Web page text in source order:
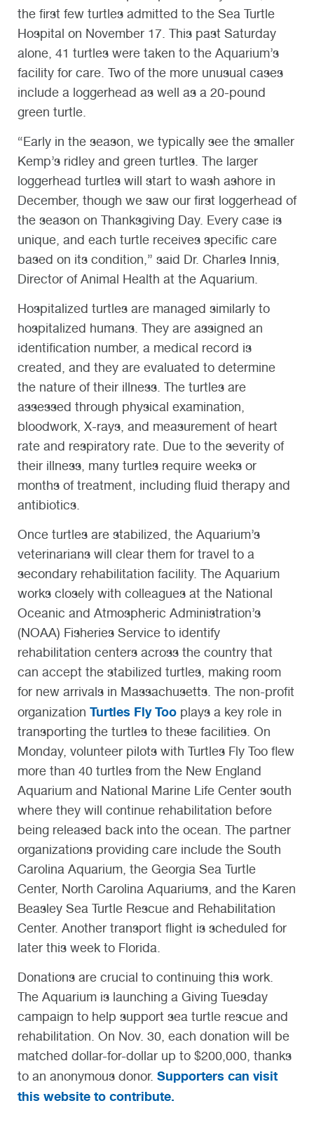
the first few turtles admitted to the Sea Turtle
Hospital on November 17. This past Saturday
alone, 41 turtles were taken to the Aquarium’s
facility for care. Two of the more unusual cases
include a loggerhead as well as a 20-pound
green turtle.
“Early in the season, we typically see the smaller
Kemp’s ridley and green turtles. The larger
loggerhead turtles will start to wash ashore in
December, though we saw our first loggerhead of
the season on Thanksgiving Day. Every case is
unique, and each turtle receives specific care
based on its condition,” said Dr. Charles Innis,
Director of Animal Health at the Aquarium.
Hospitalized turtles are managed similarly to
hospitalized humans. They are assigned an
identification number, a medical record is
created, and they are evaluated to determine
the nature of their illness. The turtles are
assessed through physical examination,
bloodwork, X-rays, and measurement of heart
rate and respiratory rate. Due to the severity of
their illness, many turtles require weeks or
months of treatment, including fluid therapy and
antibiotics.
Once turtles are stabilized, the Aquarium’s
veterinarians will clear them for travel to a
secondary rehabilitation facility. The Aquarium
works closely with colleagues at the National
Oceanic and Atmospheric Administration’s
(NOAA) Fisheries Service to identify
rehabilitation centers across the country that
can accept the stabilized turtles, making room
for new arrivals in Massachusetts. The non-profit
organization Turtles Fly Too plays a key role in
transporting the turtles to these facilities. On
Monday, volunteer pilots with Turtles Fly Too flew
more than 40 turtles from the New England
Aquarium and National Marine Life Center south
where they will continue rehabilitation before
being released back into the ocean. The partner
organizations providing care include the South
Carolina Aquarium, the Georgia Sea Turtle
Center, North Carolina Aquariums, and the Karen
Beasley Sea Turtle Rescue and Rehabilitation
Center. Another transport flight is scheduled for
later this week to Florida.
Donations are crucial to continuing this work.
The Aquarium is launching a Giving Tuesday
campaign to help support sea turtle rescue and
rehabilitation. On Nov. 30, each donation will be
matched dollar-for-dollar up to $200,000, thanks
to an anonymous donor. Supporters can visit
this website to contribute.